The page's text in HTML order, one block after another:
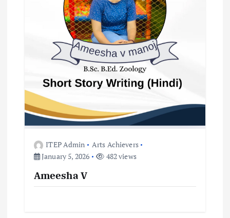
ITEP Admin
Arts Achievers
January 5, 2026
482 views
Ameesha V